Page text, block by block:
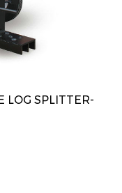
LOG SPLITTER-